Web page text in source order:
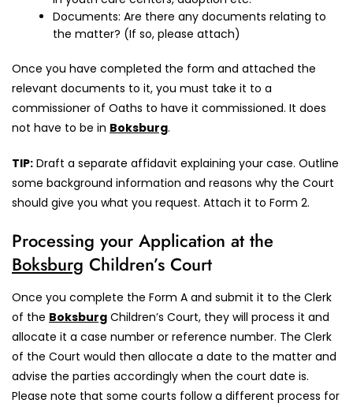
Documents: Are there any documents relating to
the matter? (If so, please attach)
Once you have completed the form and attached the
relevant documents to it, you must take it to a
commissioner of Oaths to have it commissioned. It does
not have to be in Boksburg.
TIP: Draft a separate affidavit explaining your case. Outline
some background information and reasons why the Court
should give you what you request. Attach it to Form 2.
Processing your Application at the
Boksburg Children’s Court
Once you complete the Form A and submit it to the Clerk
of the Boksburg Children’s Court, they will process it and
allocate it a case number or reference number. The Clerk
of the Court would then allocate a date to the matter and
advise the parties accordingly when the court date is.
Please note that some courts follow a different process for